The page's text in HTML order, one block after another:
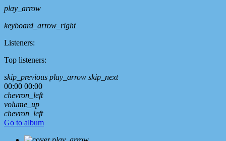
play_arrow
keyboard_arrow_right
Listeners:
Top listeners:
skip_previous play_arrow skip_next
00:00 00:00
chevron_left
volume_up
chevron_left
Go to album